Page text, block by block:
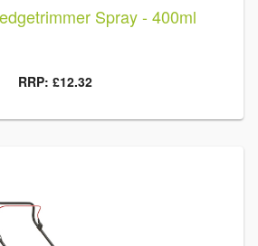
Spray - 400ml
RRP: £12.32